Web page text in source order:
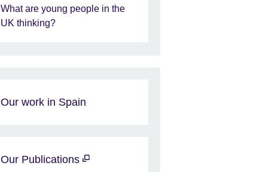
What are young people in the
UK thinking?
Our work in Spain
Our Publications